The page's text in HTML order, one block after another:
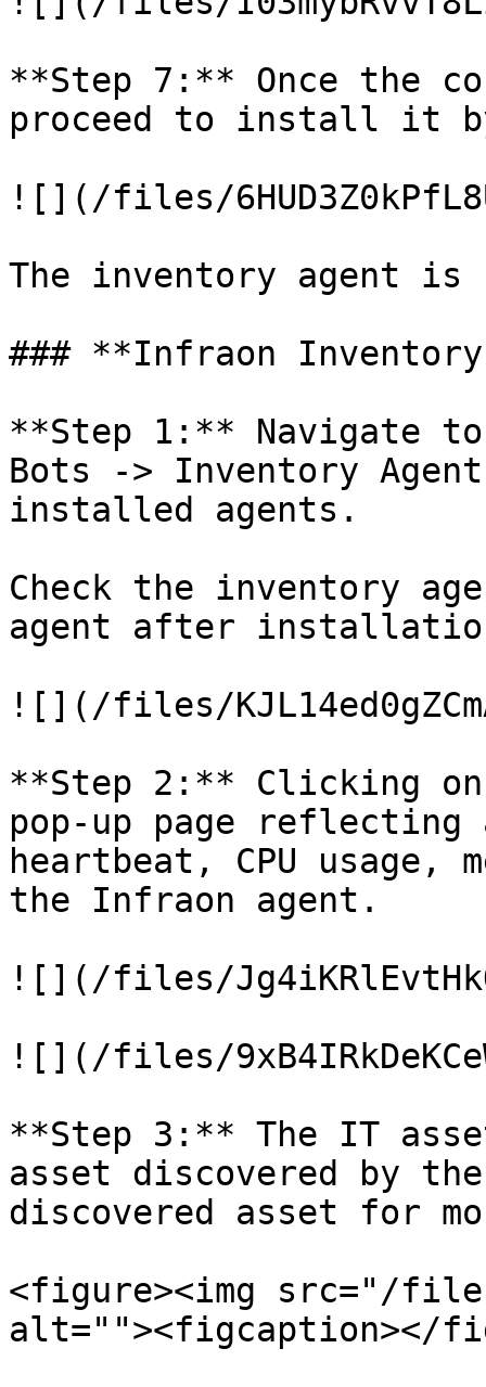
**Step 7:** Once the
proceed to install it
![](/files/
The inventory agent
### **Infraon
**Step 1:** Navigate
Bots -> Inventory
installed agents.
Check the inventory
agent after
![](/files/
**Step 2:** Clicking
pop-up page
heartbeat, CPU usage,
the Infraon agent.
![](/files/
![](/files/
**Step 3:** The IT
asset discovered by
discovered asset for
<figure><img src="/files/
alt=""><figcaption></